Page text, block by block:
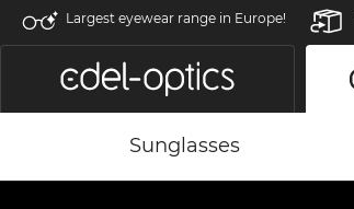
Largest eyewear range in Europe!
Sunglasses